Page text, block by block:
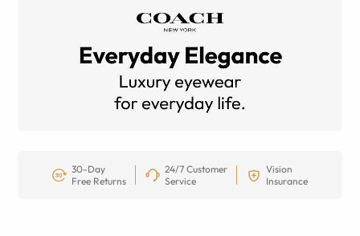
30-Day
Free Returns
24/7 Customer
Service
Vision
Insurance